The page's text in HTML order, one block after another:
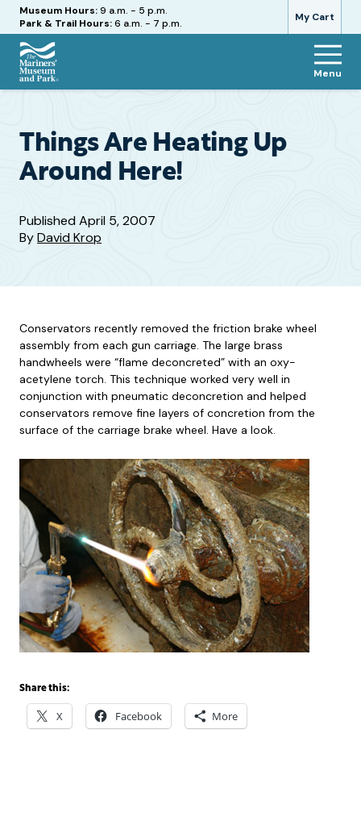
My Cart
Hours
Museum Hours:9 a.m. - 5 p.m.
Park & Trail Hours:6 a.m. - 7 p.m.
The
and
Park
Menu
Things Are Heating Up
Around Here!
PublishedApril 5, 2007
ByDavid Krop
Conservators recently removed the friction brake wheel
assembly from each gun carriage. The large brass
handwheels were “flame deconcreted” with an oxy-
acetylene torch. This technique worked very well in
conjunction with pneumatic deconcretion and helped
conservators remove fine layers of concretion from the
surface of the carriage brake wheel. Have a look.
Share this:
X Facebook More